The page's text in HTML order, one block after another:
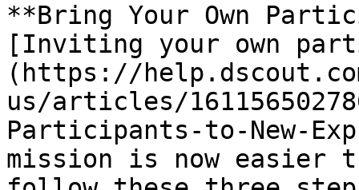
**Bring Your Own
[Inviting your own
(https://
us/articles/
Participants-to-New-
mission is now easier